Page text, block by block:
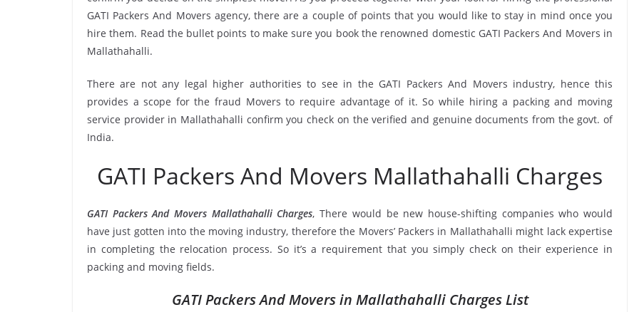
GATI Packers And Movers agency, there are a couple of points that you would like to stay in mind once you
hire them. Read the bullet points to make sure you book the renowned domestic GATI Packers And Movers in
Mallathahalli.
There are not any legal higher authorities to see in the GATI Packers And Movers industry, hence this
provides a scope for the fraud Movers to require advantage of it. So while hiring a packing and moving
service provider in Mallathahalli confirm you check on the verified and genuine documents from the govt. of
India.
GATI Packers And Movers Mallathahalli Charges
GATI Packers And Movers Mallathahalli Charges, There would be new house-shifting companies who would
have just gotten into the moving industry, therefore the Movers’ Packers in Mallathahalli might lack expertise
in completing the relocation process. So it’s a requirement that you simply check on their experience in
packing and moving fields.
GATI Packers And Movers in Mallathahalli Charges List